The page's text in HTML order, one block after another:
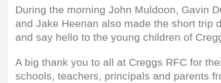
During the morning John Muldoon, Gavin
and Jake Heenan also made the short trip
and say hello to the young children of
A big thank you to all at Creggs RFC for
schools, teachers, principals and parents